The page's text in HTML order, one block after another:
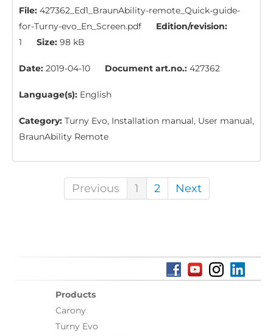
File: 427362_Ed1_BraunAbility-remote_Quick-guide-
for-Turny-evo_En_Screen.pdf
Edition/revision:
1
Size: 98 kB
Date: 2019-04-10 Document art.no.: 427362
Language(s): English
Category: Turny Evo, Installation manual, User manual,
BraunAbility Remote
Previous 1 2 Next
Products
Carony
Turny Evo